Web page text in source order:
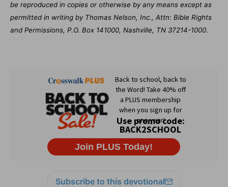
be reproduced in copies or otherwise by any means except as
permitted in writing by Thomas Nelson, Inc., Attn: Bible Rights
and Permissions, P.O. Box 141000, Nashville, TN 37214-1000.
Subscribe to this devotional